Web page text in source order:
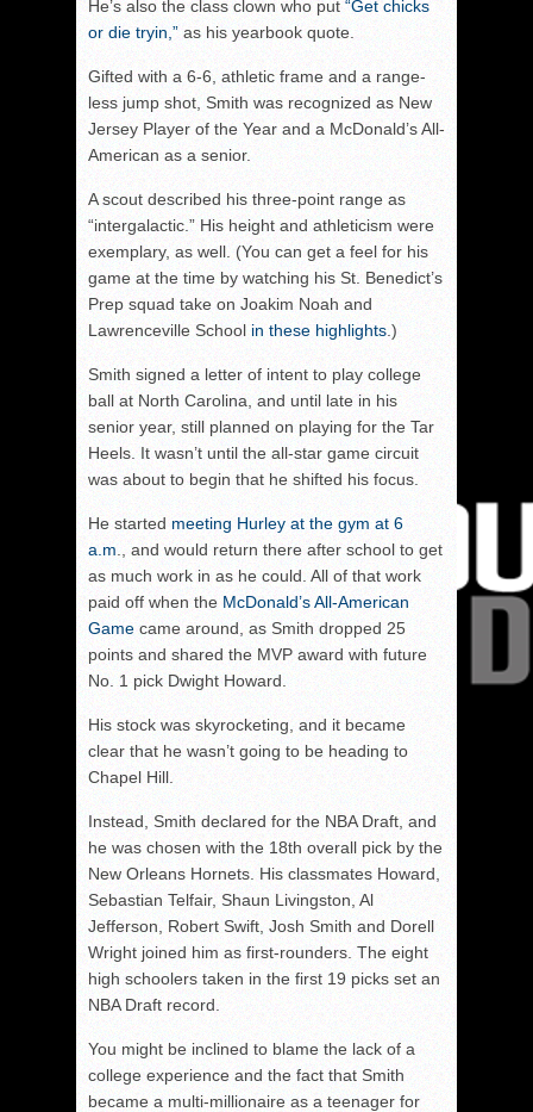
He’s also the class clown who put “Get chicks
or die tryin,” as his yearbook quote.
Gifted with a 6-6, athletic frame and a range-
less jump shot, Smith was recognized as New
Jersey Player of the Year and a McDonald’s All-
American as a senior.
A scout described his three-point range as
“intergalactic.” His height and athleticism were
exemplary, as well. (You can get a feel for his
game at the time by watching his St. Benedict’s
Prep squad take on Joakim Noah and
Lawrenceville School in these highlights .)
Smith signed a letter of intent to play college
ball at North Carolina, and until late in his
senior year, still planned on playing for the Tar
Heels. It wasn’t until the all-star game circuit
was about to begin that he shifted his focus.
He started meeting Hurley at the gym at 6
a.m ., and would return there after school to get
as much work in as he could. All of that work
paid off when the McDonald’s All-American
Game came around, as Smith dropped 25
points and shared the MVP award with future
No. 1 pick Dwight Howard.
His stock was skyrocketing, and it became
clear that he wasn’t going to be heading to
Chapel Hill.
Instead, Smith declared for the NBA Draft, and
he was chosen with the 18th overall pick by the
New Orleans Hornets. His classmates Howard,
Sebastian Telfair, Shaun Livingston, Al
Jefferson, Robert Swift, Josh Smith and Dorell
Wright joined him as first-rounders. The eight
high schoolers taken in the first 19 picks set an
NBA Draft record.
You might be inclined to blame the lack of a
college experience and the fact that Smith
became a multi-millionaire as a teenager for